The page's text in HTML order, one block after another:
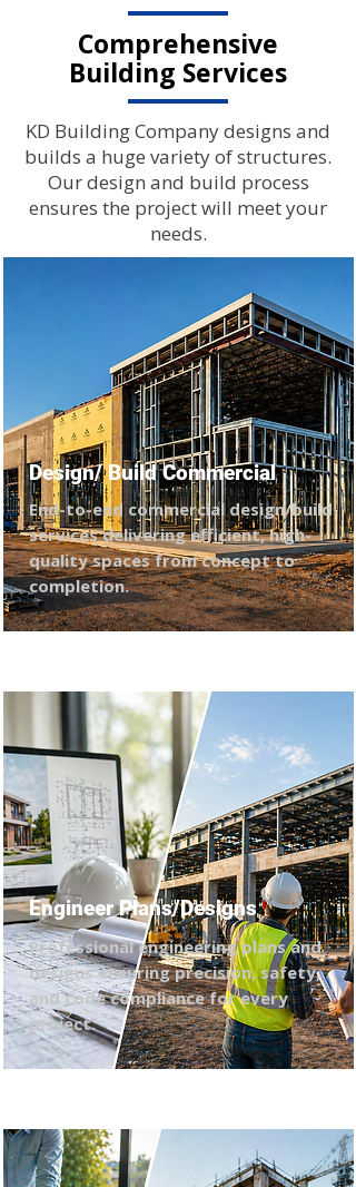
Comprehensive
Building Services
KD Building Company designs and
builds a huge variety of structures.
Our design and build process
ensures the project will meet your
needs.
Design/ Build Commercial
End-to-end commercial design/build
services delivering efficient, high-
quality spaces from concept to
completion.
Engineer Plans/Designs
Professional engineering plans and
designs ensuring precision, safety,
and code compliance for every
project.